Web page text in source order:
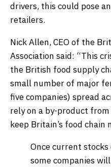
drivers, this could pose
retailers.
Nick Allen, CEO of the
Association said: “This
the British food supply
small number of major
five companies) spread
rely on a by-product
keep Britain’s food chain
Once current
some companies